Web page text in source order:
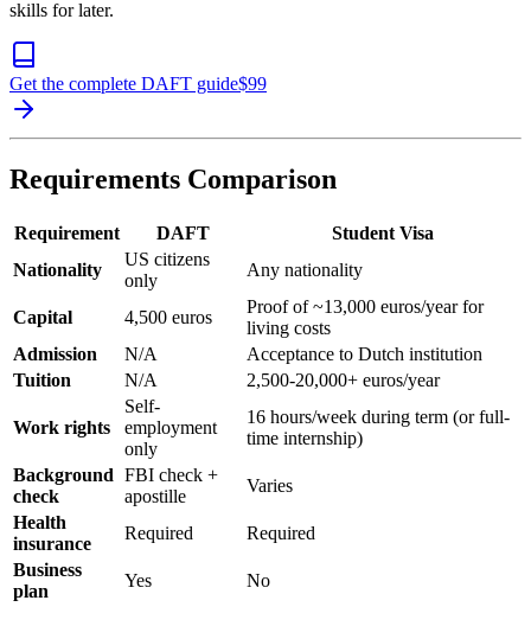
skills for later.
Get the complete DAFT guide$99
Requirements Comparison
Requirement DAFT
Student Visa
Nationality
US citizens
only
Any nationality
Capital 4,500 euros
Proof of ~13,000 euros/year for
living costs
Admission
N/A
Acceptance to Dutch institution
Tuition
N/A 2,500-20,000+ euros/year
Work rights
Self-
employment
only
16 hours/week during term (or full-
time internship)
Background
check
FBI check +
apostille
Varies
Health
insurance
Required
Required
Business
plan
Yes No